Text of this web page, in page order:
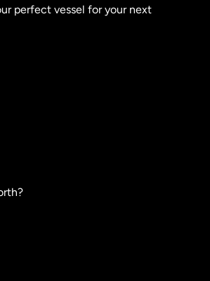
perfect vessel for your next